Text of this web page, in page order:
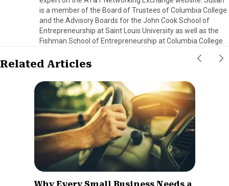
is a member of the Board of Trustees of Columbia College
and the Advisory Boards for the John Cook School of
Entrepreneurship at Saint Louis University as well as the
Fishman School of Entrepreneurship at Columbia College.
Related Articles
Why Every Small Business Needs a